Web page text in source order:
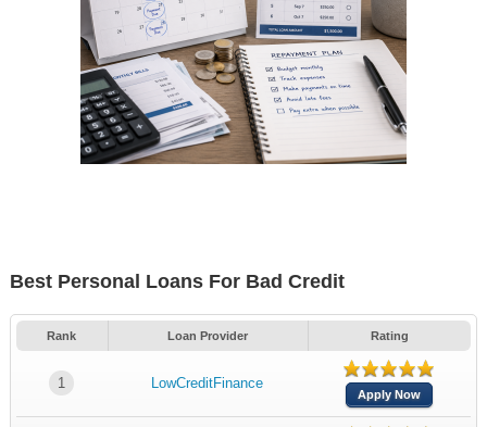
Best Personal Loans For Bad Credit
Rank Loan Provider Rating
1 LowCreditFinance
Apply Now